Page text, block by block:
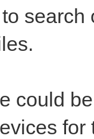
could